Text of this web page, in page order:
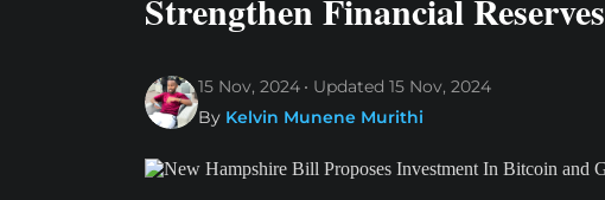
Strengthen Financial Reserves
15 Nov, 2024 Updated 15 Nov, 2024
By Kelvin Munene Murithi